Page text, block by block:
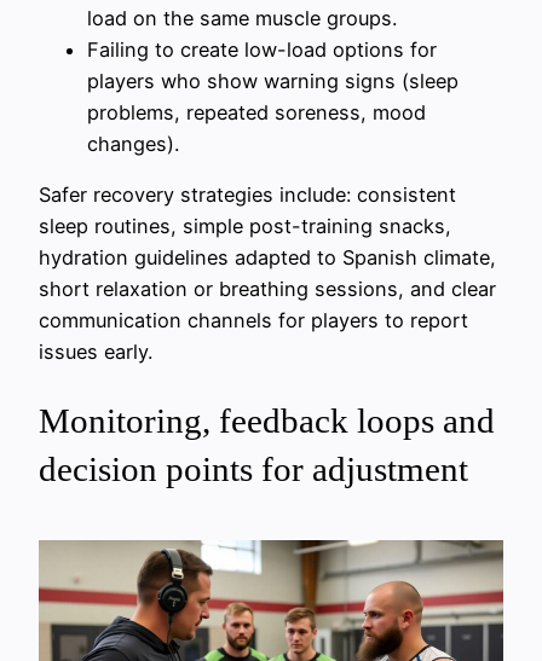
load on the same muscle groups.
Failing to create low-load options for
players who show warning signs (sleep
problems, repeated soreness, mood
changes).
Safer recovery strategies include: consistent
sleep routines, simple post-training snacks,
hydration guidelines adapted to Spanish climate,
short relaxation or breathing sessions, and clear
communication channels for players to report
issues early.
Monitoring, feedback loops and
decision points for adjustment